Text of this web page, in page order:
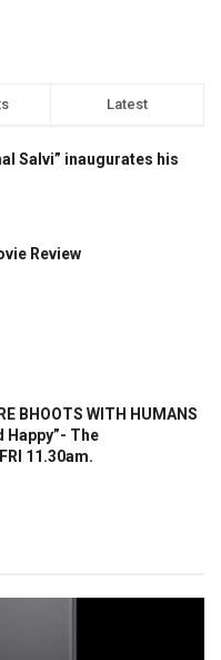
Latest
Salvi” inaugurates his
Review
BHOOTS WITH HUMANS
Happy”- The
11.30am.